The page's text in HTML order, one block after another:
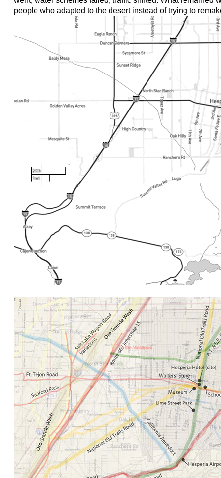
people who adapted to the desert instead of trying to